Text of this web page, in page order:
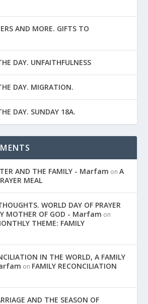
AND MORE. GIFTS TO
DAY. UNFAITHFULNESS
DAY. MIGRATION.
DAY. SUNDAY 18A.
AND THE FAMILY - Marfam onA
MEAL
WORLD DAY OF PRAYER
MOTHER OF GOD - Marfam on
THEME: FAMILY
IN THE WORLD, A FAMILY
on FAMILY RECONCILIATION
AND THE SEASON OF